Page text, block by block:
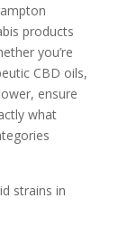
products
you’re
CBD oils,
ensure
what
strains in